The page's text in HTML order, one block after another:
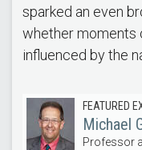
sparked an even
whether moments
influenced by the
FEATURED
Michael
Professor